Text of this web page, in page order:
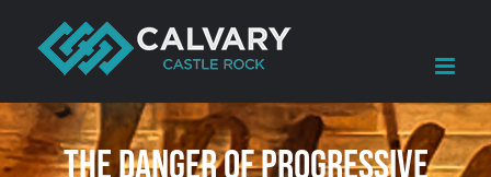
content
The Danger of Progressive